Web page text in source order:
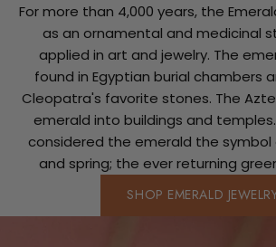
For more than 4,000 years, the
as an ornamental and medicinal
applied in art and jewelry. The
found in Egyptian burial chambers
Cleopatra's favorite stones. The
emerald into buildings and
considered the emerald the symbol
and spring; the ever returning
SHOP EMERALD